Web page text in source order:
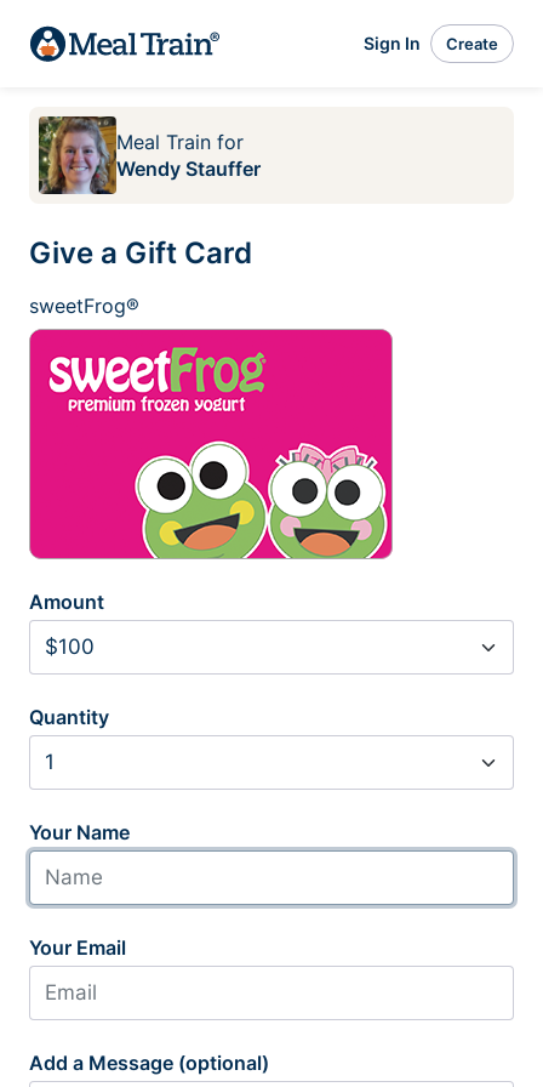
Sign In Create
Meal Train for
Wendy Stauffer
Give a Gift Card
sweetFrog®
Amount
Quantity
Your Name
Your Email
Add a Message (optional)